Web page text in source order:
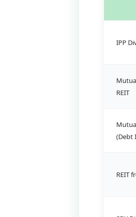
IPP
REIT
(Debt
REIT